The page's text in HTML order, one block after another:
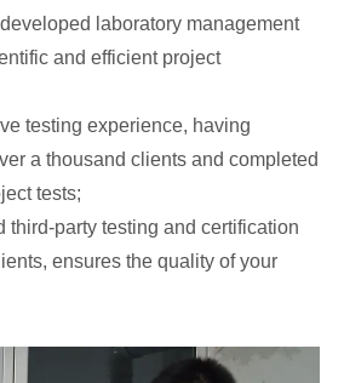
laboratory management
and efficient project
testing experience, having
a thousand clients and completed
tests;
third-party testing and certification
ensures the quality of your